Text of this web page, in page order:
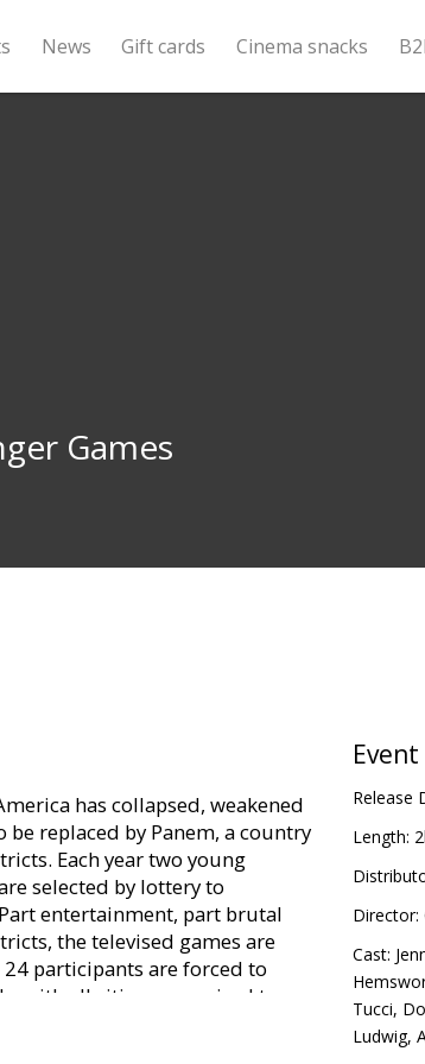
News Gift cards Cinema snacks
Games
has collapsed, weakened
replaced by Panem, a country
Each year two young
selected by lottery to
entertainment, part brutal
the televised games are
participants are forced to
with all citizens required to
sister, Prim, is selected as
Release
Length:
Director:
Cast:
Tucci,
Ludwig,